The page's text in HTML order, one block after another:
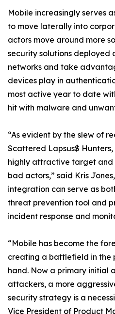
Mobile increasingly serves
to move laterally into
actors move around more
security solutions deployed
networks and take
devices play in
most active year to date
hit with malware and
“As evident by the slew of
Scattered Lapsus$
highly attractive target and
bad actors,” said Kris
integration can serve as
threat prevention tool and
incident response and
“Mobile has become the
creating a battlefield in the
hand. Now a primary initial
attackers, a more
security strategy is a
Vice President of Product